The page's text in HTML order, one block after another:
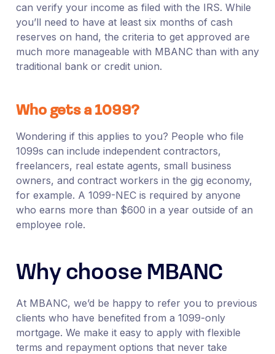
can verify your income as filed with the IRS. While
you’ll need to have at least six months of cash
reserves on hand, the criteria to get approved are
much more manageable with MBANC than with any
traditional bank or credit union.
Who gets a 1099?
Wondering if this applies to you? People who file
1099s can include independent contractors,
freelancers, real estate agents, small business
owners, and contract workers in the gig economy,
for example. A 1099-NEC is required by anyone
who earns more than $600 in a year outside of an
employee role.
Why choose MBANC
At MBANC, we’d be happy to refer you to previous
clients who have benefited from a 1099-only
mortgage. We make it easy to apply with flexible
terms and repayment options that never take